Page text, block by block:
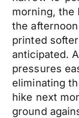
morning, the
the
printed
anticipated.
pressures
eliminating
hike next
ground